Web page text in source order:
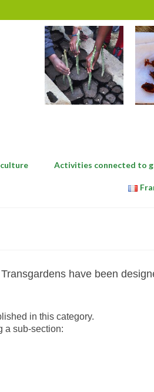
Activities connected to
have been
in this category.
a sub-section: